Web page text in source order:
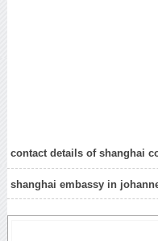
contact details of shanghai
shanghai embassy in